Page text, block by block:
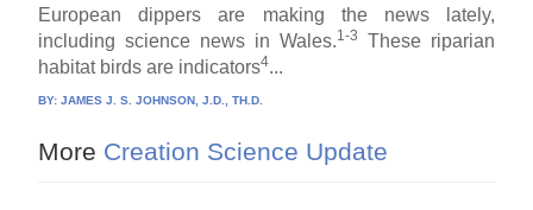
European dippers are making the news lately,
including science news in Wales.1-3
These riparian
habitat birds are indicators4...
BY:JAMES J. S. JOHNSON, J.D., TH.D.
More Creation Science Update